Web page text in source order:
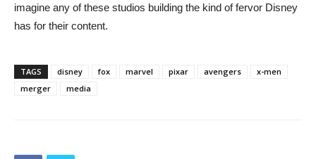
imagine any of these studios building the kind of fervor Disney
has for their content.
TAGS disney fox marvel pixar avengers
x-men
merger
media